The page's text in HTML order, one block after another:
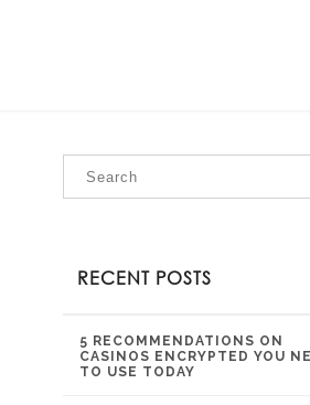
RECENT POSTS
5 RECOMMENDATIONS ON
CASINOS ENCRYPTED YOU
TO USE TODAY